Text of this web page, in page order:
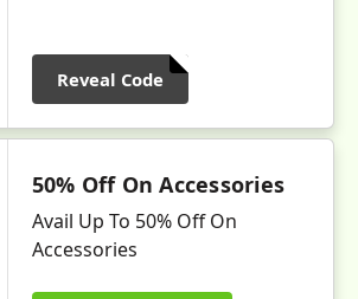
Reveal Code
50% Off On Accessories
Avail Up To 50% Off On
Accessories